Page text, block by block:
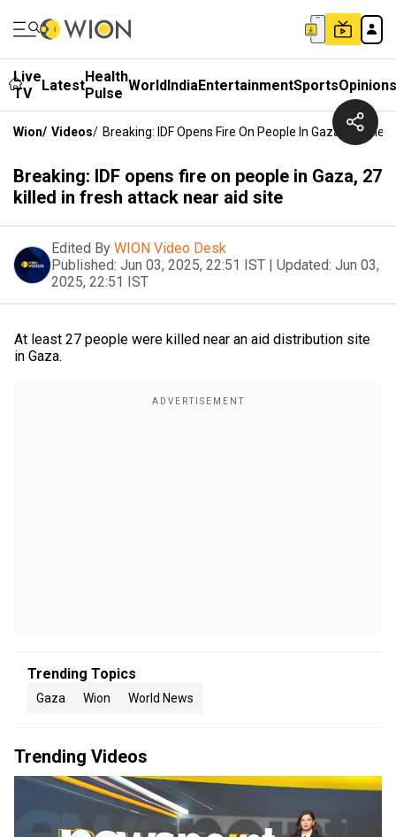
Live
TV
LatestHealth
Pulse WorldIndiaEntertainmentSportsOpinions
Wion/ Videos/ Breaking: IDF Opens Fire On People In Gaza, 27
Breaking: IDF opens fire on people in Gaza, 27
killed in fresh attack near aid site
Edited By WION Video Desk
Published: Jun 03, 2025, 22:51 IST | Updated: Jun 03,
2025, 22:51 IST
At least 27 people were killed near an aid distribution site
in Gaza.
Trending Topics
Gaza Wion World News
Trending Videos